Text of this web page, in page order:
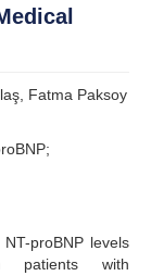
Fatma Paksoy
proBNP levels
patients with